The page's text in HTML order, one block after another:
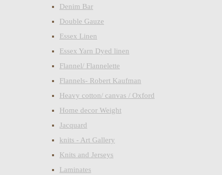
Denim Bar
Double Gauze
Essex Linen
Essex Yarn Dyed linen
Flannel/ Flannelette
Flannels- Robert Kaufman
Heavy cotton/ canvas / Oxford
Home decor Weight
Jacquard
knits - Art Gallery
Knits and Jerseys
Laminates